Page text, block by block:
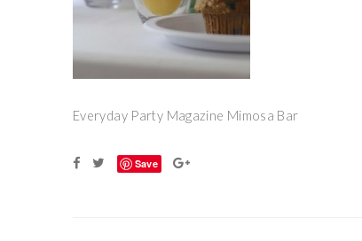
Everyday Party Magazine Mimosa Bar
Save